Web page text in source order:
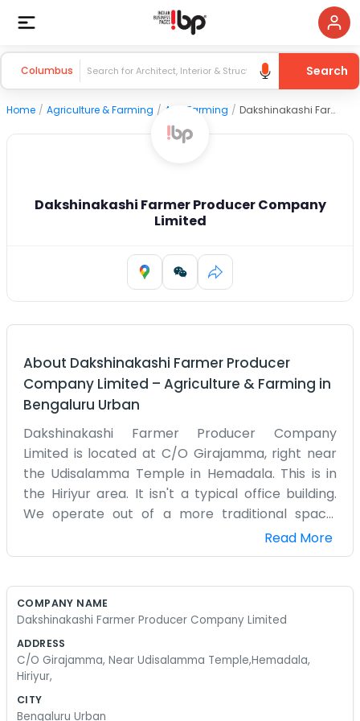
Columbus Search
Home / Agriculture & Farming / Agri Farming / Dakshinakashi Farmer Producer Company Limited
Dakshinakashi Farmer Producer Company
Limited
About Dakshinakashi Farmer Producer
Company Limited – Agriculture & Farming in
Bengaluru Urban
Dakshinakashi Farmer Producer Company
Limited is located at C/O Girajamma, right near
the Udisalamma Temple in Hemadala. This is in
the Hiriyur area. It isn't a typical office building.
We operate out of a more traditional space,
which makes it feel a lot more personal for the
people who come to see us. Being so close to the
festivals. We can hear the bells and the people
Hemadala is a small community, so everyone
knows where Girajamma lives. We handle the
business of the farmer producer company from
here, which mostly means a lot of talking and a
Read More
COMPANY NAME
Dakshinakashi Farmer Producer Company Limited
ADDRESS
C/O Girajamma, Near Udisalamma Temple,Hemadala,
Hiriyur,
CITY
Bengaluru Urban